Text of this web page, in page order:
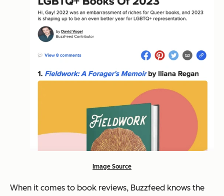
Image Source
When it comes to book reviews, Buzzfeed knows the